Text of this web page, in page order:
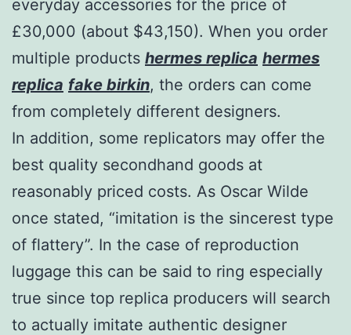
everyday accessories for the price of
£30,000 (about $43,150). When you order
multiple products hermes replica hermes
replica fake birkin, the orders can come
from completely different designers.
In addition, some replicators may offer the
best quality secondhand goods at
reasonably priced costs. As Oscar Wilde
once stated, “imitation is the sincerest type
of flattery”. In the case of reproduction
luggage this can be said to ring especially
true since top replica producers will search
to actually imitate authentic designer